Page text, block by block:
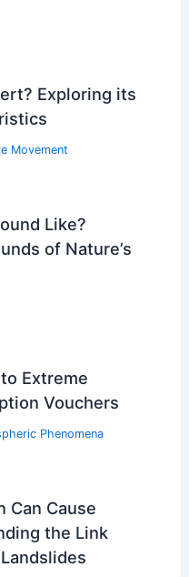
Exploring its
Movement
Like?
of Nature’s
Extreme
Vouchers
Phenomena
Can Cause
the Link